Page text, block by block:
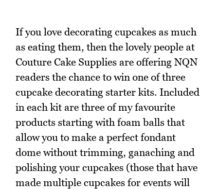
If you love decorating cupcakes as much
as eating them, then the lovely people at
Couture Cake Supplies are offering NQN
readers the chance to win one of three
cupcake decorating starter kits. Included
in each kit are three of my favourite
products starting with foam balls that
allow you to make a perfect fondant
dome without trimming, ganaching and
polishing your cupcakes (those that have
made multiple cupcakes for events will